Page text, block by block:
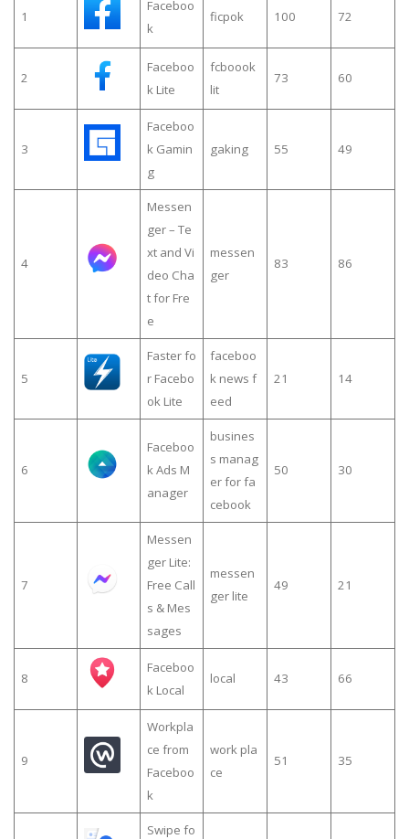
1
Faceboo
k
ficpok 100 72
2
Faceboo
k Lite
fcboook
lit
73 60
3
Faceboo
k Gamin
g
gaking 55 49
4
Messen
ger – Te
xt and Vi
deo Cha
t for Fre
e
messen
ger
83 86
5
Faster fo
r Facebo
ok Lite
faceboo
k news f
eed
21 14
6
Faceboo
k Ads M
anager
busines
s manag
er for fa
cebook
50 30
7
Messen
ger Lite:
Free Call
s & Mes
sages
messen
ger lite
49 21
8
Faceboo
k Local
local 43 66
9
Workpla
ce from
Faceboo
k
work pla
ce
51 35
Swipe fo